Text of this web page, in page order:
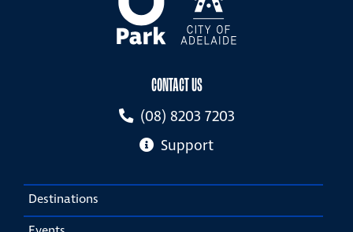
CONTACT US
(08) 8203 7203
Support
Destinations